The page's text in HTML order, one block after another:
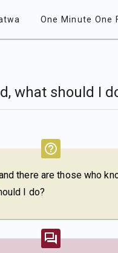
One Minute One
what should I
there are those who
I do?